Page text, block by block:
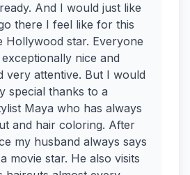
And I would just like
there I feel like for this
Hollywood star. Everyone
nice and
very attentive. But I would
special thanks to a
Maya who has always
and hair coloring. After
my husband always says
movie star. He also visits